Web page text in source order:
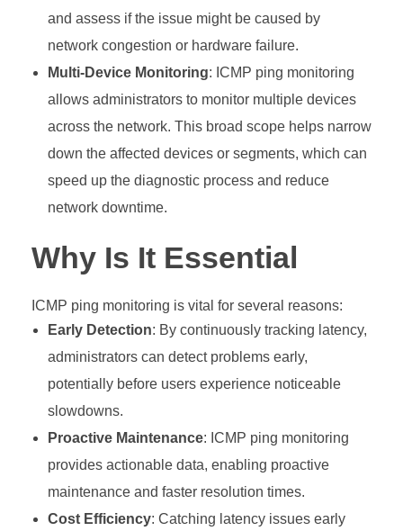
and assess if the issue might be caused by
network congestion or hardware failure.
Multi-Device Monitoring: ICMP ping monitoring
allows administrators to monitor multiple devices
across the network. This broad scope helps narrow
down the affected devices or segments, which can
speed up the diagnostic process and reduce
network downtime.
Why Is It Essential
ICMP ping monitoring is vital for several reasons:
Early Detection: By continuously tracking latency,
administrators can detect problems early,
potentially before users experience noticeable
slowdowns.
Proactive Maintenance: ICMP ping monitoring
provides actionable data, enabling proactive
maintenance and faster resolution times.
Cost Efficiency: Catching latency issues early